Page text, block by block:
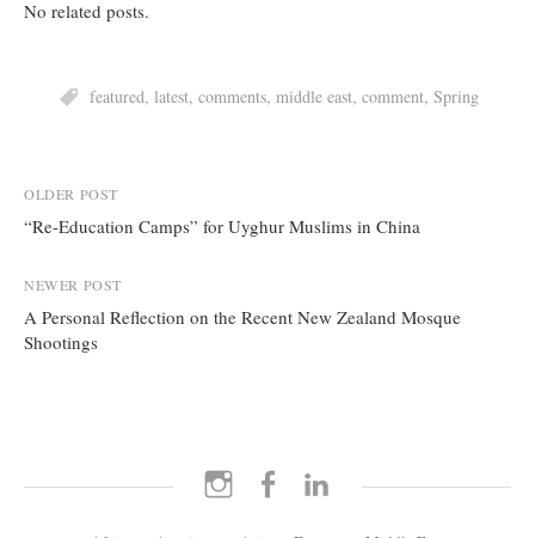
No related posts.
featured, latest, comments, middle east, comment, Spring
Post
navigation
OLDER POST
“Re-Education Camps” for Uyghur Muslims in China
NEWER POST
A Personal Reflection on the Recent New Zealand Mosque
Shootings
Instagram Facebook